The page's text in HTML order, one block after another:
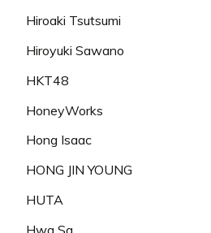
Hiroaki Tsutsumi
Hiroyuki Sawano
HKT48
HoneyWorks
Hong Isaac
HONG JIN YOUNG
HUTA
Hwa Sa